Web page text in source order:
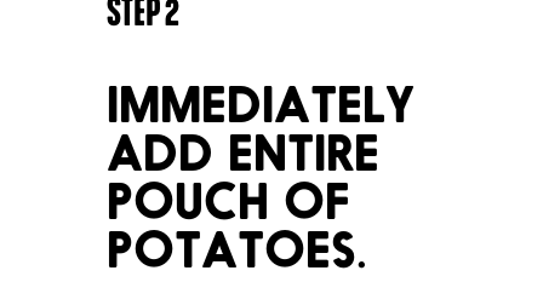
STEP2
IMMEDIATELY
ADD ENTIRE
POUCH OF
POTATOES.